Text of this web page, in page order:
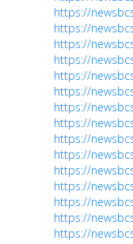
https://
https://
https://
https://
https://
https://
https://
https://
https://
https://
https://
https://
https://
https://
https://